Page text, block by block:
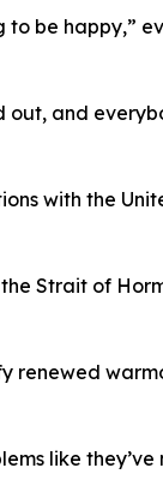
be happy,”
and
with the
Strait of
renewed
like they’ve